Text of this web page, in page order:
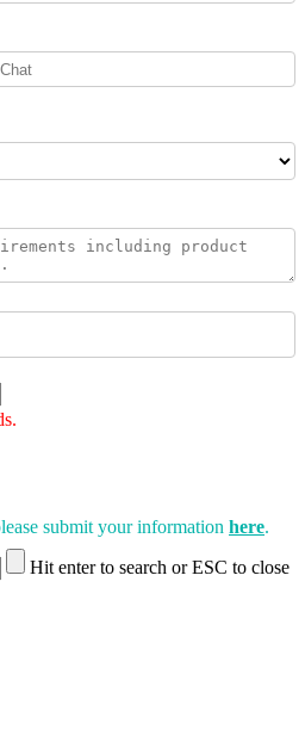
submit your information here.
Hit enter to search or ESC to close